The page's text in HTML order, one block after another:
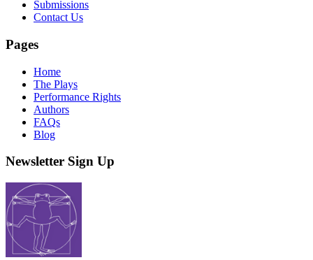
Submissions
Contact Us
Pages
Home
The Plays
Performance Rights
Authors
FAQs
Blog
Newsletter Sign Up